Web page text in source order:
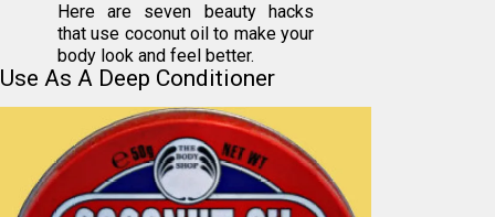
Here are seven beauty hacks
that use coconut oil to make your
body look and feel better.
Use As A Deep Conditioner